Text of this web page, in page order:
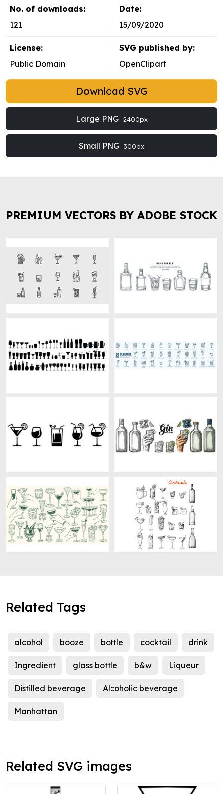
No. of downloads:
121
Date:
15/09/2020
License:
Public Domain
SVG published by:
OpenClipart
Download SVG
Large PNG 2400px
Small PNG 300px
PREMIUM VECTORS BY ADOBE STOCK
Related Tags
alcohol booze bottle cocktail drink
Ingredient glass bottle b&w Liqueur
Distilled beverage Alcoholic beverage
Manhattan
Related SVG images